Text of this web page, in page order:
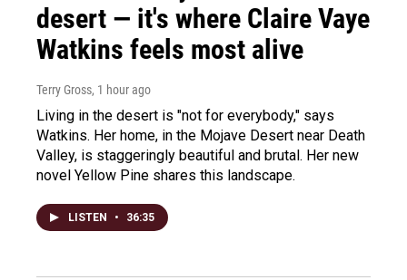
desert — it's where Claire Vaye
Watkins feels most alive
Terry Gross, 1 hour ago
Living in the desert is "not for everybody," says
Watkins. Her home, in the Mojave Desert near Death
Valley, is staggeringly beautiful and brutal. Her new
novel Yellow Pine shares this landscape.
LISTEN • 36:35